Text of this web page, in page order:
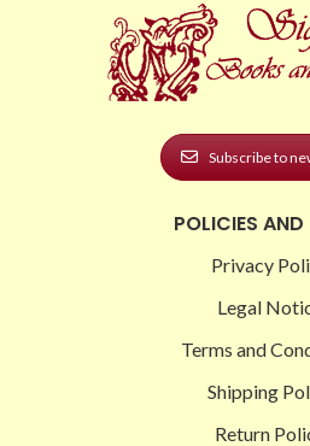
Subscribe to
POLICIES AND
Privacy
Legal
Terms and
Shipping
Return